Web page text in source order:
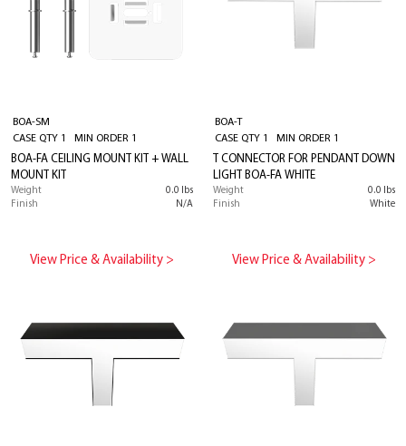
BOA-SM
CASE QTY 1 MIN ORDER 1
BOA-FA CEILING MOUNT KIT + WALL
MOUNT KIT
Weight
0.0 lbs
Finish
N/A
View Price & Availability >
BOA-T
CASE QTY 1 MIN ORDER 1
T CONNECTOR FOR PENDANT DOWN
LIGHT BOA-FA WHITE
Weight
0.0 lbs
Finish
White
View Price & Availability >